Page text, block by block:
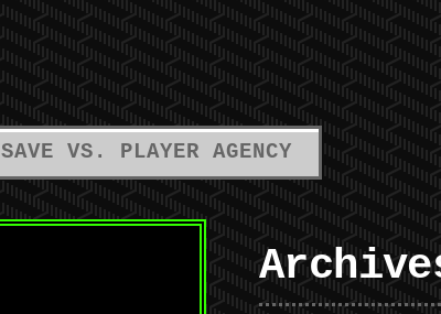
SAVE VS. PLAYER AGENCY